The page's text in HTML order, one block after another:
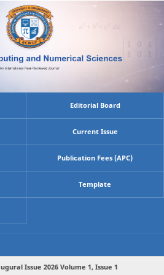
Editorial Board
Current Issue
Publication Fees (APC)
Template